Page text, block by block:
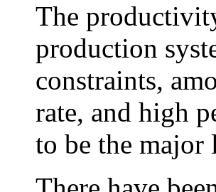
The
production
constraints,
rate, and high
to be the